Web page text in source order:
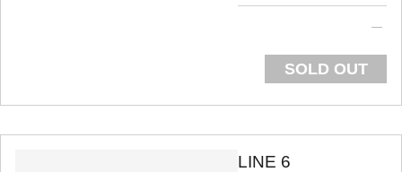
SOLD OUT
LINE 6